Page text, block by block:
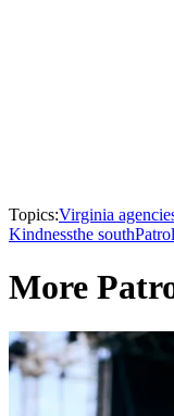
Topics:Virginia
Kindnessthe southPatrol
More